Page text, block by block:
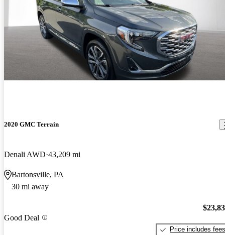
2020 GMC Terrain
Denali AWD 43,209 mi
Bartonsville, PA
30 mi away
Good Deal
Price includes fees